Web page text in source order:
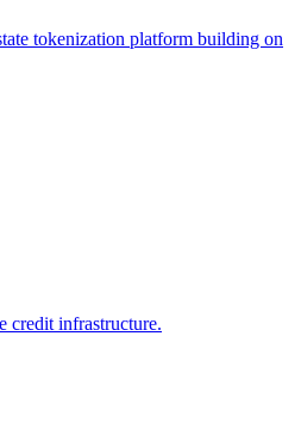
tokenization platform building on
credit infrastructure.